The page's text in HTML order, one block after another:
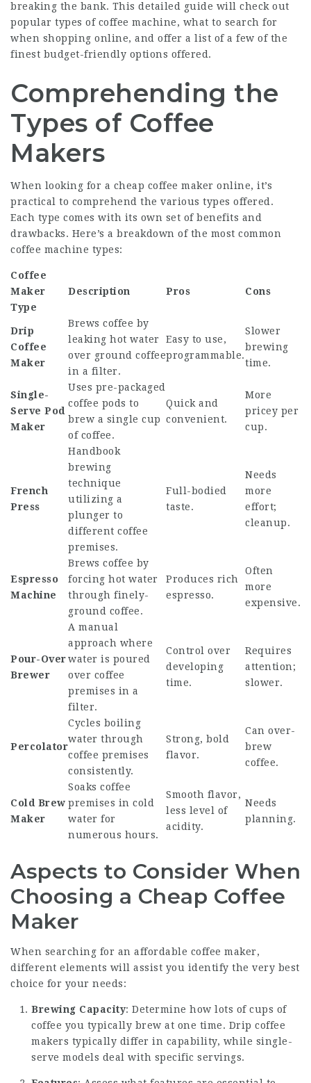
breaking the bank. This detailed guide will check out
popular types of coffee machine, what to search for
when shopping online, and offer a list of a few of the
finest budget-friendly options offered.
Comprehending the
Types of Coffee
Makers
When looking for a cheap coffee maker online, it’s
practical to comprehend the various types offered.
Each type comes with its own set of benefits and
drawbacks. Here’s a breakdown of the most common
coffee machine types:
Coffee
Maker
Type
Description Pros Cons
Drip
Coffee
Maker
Brews coffee by
leaking hot water
over ground coffee
in a filter.
Easy to use,
programmable.
Slower
brewing
time.
Single-
Serve Pod
Maker
Uses pre-packaged
coffee pods to
brew a single cup
of coffee.
Quick and
convenient.
More
pricey per
cup.
French
Press
Handbook
brewing
technique
utilizing a
plunger to
different coffee
premises.
Full-bodied
taste.
Needs
more
effort;
cleanup.
Espresso
Machine
Brews coffee by
forcing hot water
through finely-
ground coffee.
Produces rich
espresso.
Often
more
expensive.
Pour-Over
Brewer
A manual
approach where
water is poured
over coffee
premises in a
filter.
Control over
developing
time.
Requires
attention;
slower.
Percolator
Cycles boiling
water through
coffee premises
consistently.
Strong, bold
flavor.
Can over-
brew
coffee.
Cold Brew
Maker
Soaks coffee
premises in cold
water for
numerous hours.
Smooth flavor,
less level of
acidity.
Needs
planning.
Aspects to Consider When
Choosing a Cheap Coffee
Maker
When searching for an affordable coffee maker,
different elements will assist you identify the very best
choice for your needs:
Brewing Capacity: Determine how lots of cups of
coffee you typically brew at one time. Drip coffee
makers typically differ in capability, while single-
serve models deal with specific servings.